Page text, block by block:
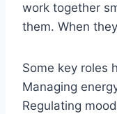
work together
them. When
Some key roles
Managing
Regulating